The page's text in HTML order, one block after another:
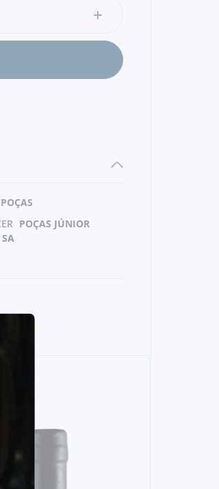
POÇAS
POÇAS JÚNIOR